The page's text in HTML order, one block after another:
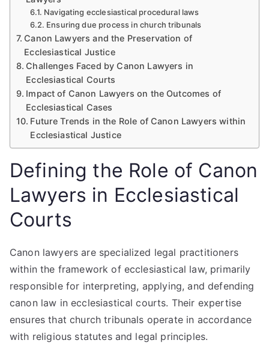
Navigating ecclesiastical procedural laws
Ensuring due process in church tribunals
Canon Lawyers and the Preservation of
Ecclesiastical Justice
Challenges Faced by Canon Lawyers in
Ecclesiastical Courts
Impact of Canon Lawyers on the Outcomes of
Ecclesiastical Cases
Future Trends in the Role of Canon Lawyers within
Ecclesiastical Justice
Defining the Role of Canon
Lawyers in Ecclesiastical
Courts
Canon lawyers are specialized legal practitioners
within the framework of ecclesiastical law, primarily
responsible for interpreting, applying, and defending
canon law in ecclesiastical courts. Their expertise
ensures that church tribunals operate in accordance
with religious statutes and legal principles.